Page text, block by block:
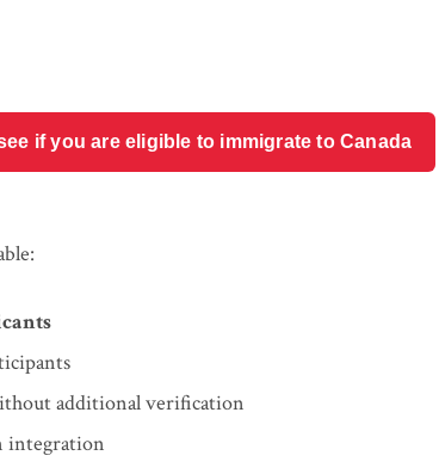
if you are eligible to immigrate to Canada
additional verification
integration